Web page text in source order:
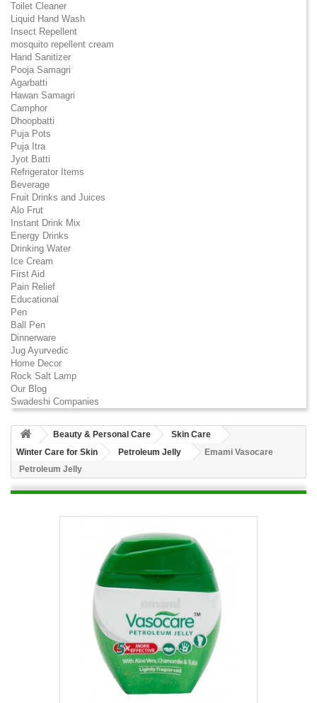
Toilet Cleaner
Liquid Hand Wash
Insect Repellent
mosquito repellent cream
Hand Sanitizer
Pooja Samagri
Agarbatti
Hawan Samagri
Camphor
Dhoopbatti
Puja Pots
Puja Itra
Jyot Batti
Refrigerator Items
Beverage
Fruit Drinks and Juices
Alo Frut
Instant Drink Mix
Energy Drinks
Drinking Water
Ice Cream
First Aid
Pain Relief
Educational
Pen
Ball Pen
Dinnerware
Jug Ayurvedic
Home Decor
Rock Salt Lamp
Our Blog
Swadeshi Companies
Beauty & Personal Care
Skin Care
Winter Care for Skin
Petroleum Jelly
Emami Vasocare
Petroleum Jelly